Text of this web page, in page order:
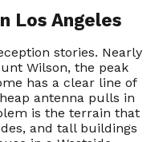
Los Angeles
stories. Nearly
Wilson, the peak
has a clear line of
antenna pulls in
is the terrain that
and tall buildings